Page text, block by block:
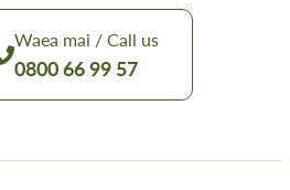
Waea mai / Call us
0800 66 99 57